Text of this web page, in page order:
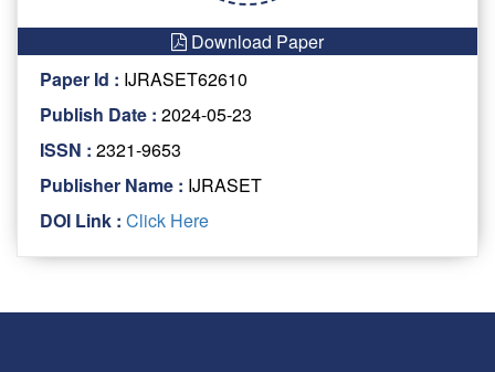
Download Paper
Paper Id : IJRASET62610
Publish Date : 2024-05-23
ISSN : 2321-9653
Publisher Name : IJRASET
DOI Link : Click Here